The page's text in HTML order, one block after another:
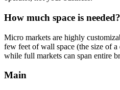
How much space is needed?
Micro markets are highly
few feet of wall space (the size of
while full markets can span entire
Main